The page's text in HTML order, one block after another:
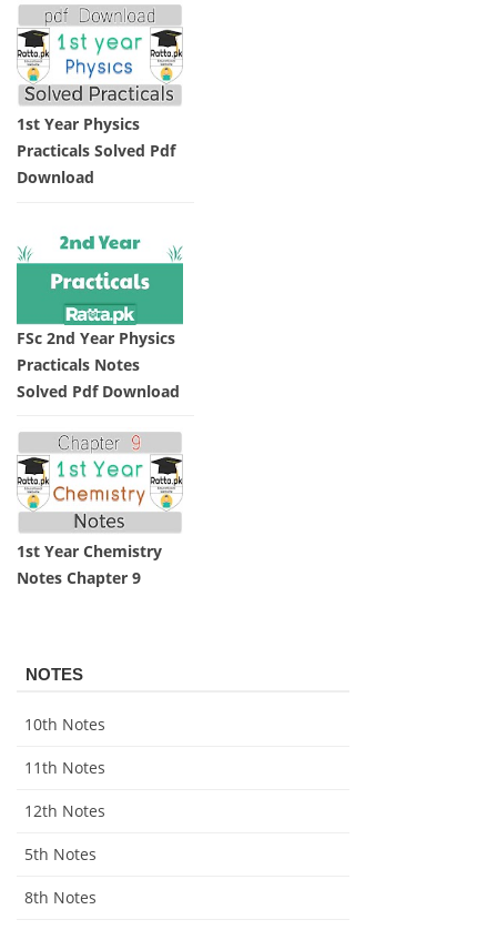
1st Year Physics
Practicals Solved Pdf
Download
FSc 2nd Year Physics
Practicals Notes
Solved Pdf Download
1st Year Chemistry
Notes Chapter 9
NOTES
10th Notes
11th Notes
12th Notes
5th Notes
8th Notes